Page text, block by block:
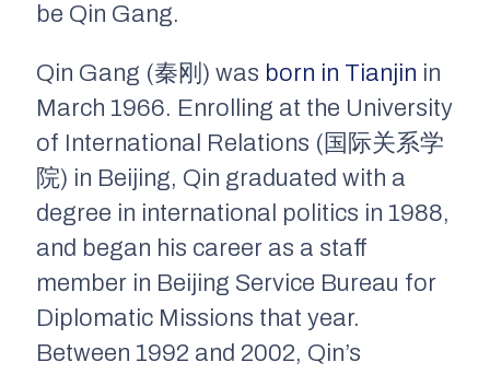
be Qin Gang.
Qin Gang (秦刚) was born in Tianjin in
March 1966. Enrolling at the University
of International Relations (国际关系学
院) in Beijing, Qin graduated with a
degree in international politics in 1988,
and began his career as a staff
member in Beijing Service Bureau for
Diplomatic Missions that year.
Between 1992 and 2002, Qin’s